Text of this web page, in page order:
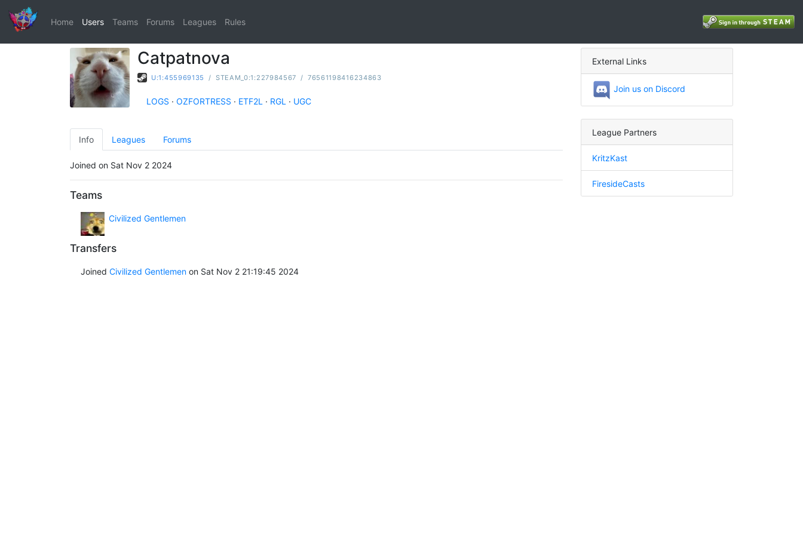
Home Users Teams Forums Leagues Rules
Catpatnova
U:1:455969135 / STEAM_0:1:227984567 / 76561198416234863
LOGS · OZFORTRESS · ETF2L · RGL · UGC
Info Leagues Forums
Joined on Sat Nov 2 2024
Teams
Civilized Gentlemen
Transfers
Joined Civilized Gentlemenon Sat Nov 2 21:19:45 2024
External Links
Join us on Discord
League Partners
KritzKast
FiresideCasts